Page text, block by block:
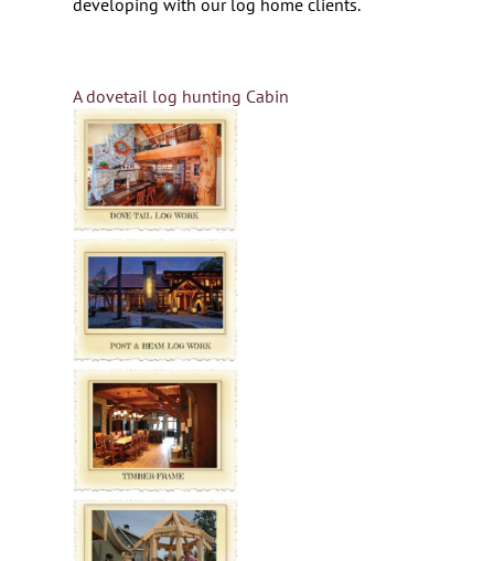
A dovetail log hunting Cabin